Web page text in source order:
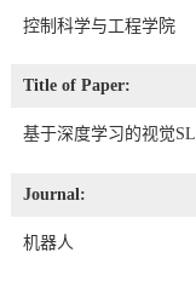
控制科学与工程学院
Title of Paper:
基于深度学习的视觉
Journal:
机器人